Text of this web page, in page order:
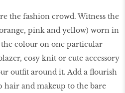
the fashion crowd. Witness the
pink and yellow) worn in
the colour on one particular
cosy knit or cute accessory
outfit around it. Add a flourish
hair and makeup to the bare